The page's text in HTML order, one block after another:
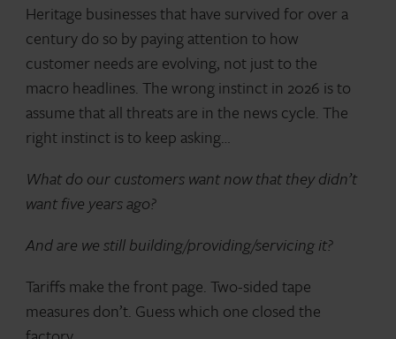
Heritage businesses that have survived for over a
century do so by paying attention to how
customer needs are evolving, not just to the
macro headlines. The wrong instinct in 2026 is to
assume that all threats are in the news cycle. The
right instinct is to keep asking…
What do our customers want now that they didn’t
want five years ago?
And are we still building/providing/servicing it?
Tariffs make the front page. Two-sided tape
measures don’t. Guess which one closed the